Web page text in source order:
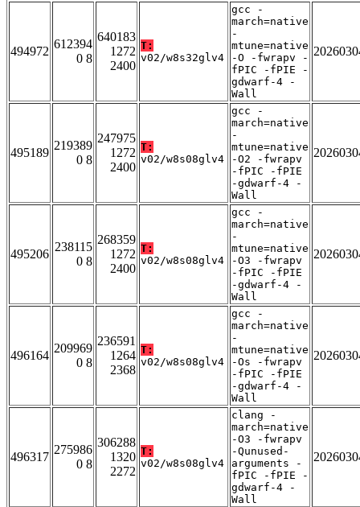
494972
612394
0 8
640183
1272
2400
T:
v02/w8s32glv4
gcc -
march=native
-
mtune=native
-O -fwrapv -
fPIC -fPIE -
gdwarf-4 -
Wall
495189
219389
0 8
247975
1272
2400
T:
v02/w8s08glv4
gcc -
march=native
-
mtune=native
-O2 -fwrapv
-fPIC -fPIE
-gdwarf-4 -
Wall
495206
238115
0 8
268359
1272
2400
T:
v02/w8s08glv4
gcc -
march=native
-
mtune=native
-O3 -fwrapv
-fPIC -fPIE
-gdwarf-4 -
Wall
496164
209969
0 8
236591
1264
2368
T:
v02/w8s08glv4
gcc -
march=native
-
mtune=native
-Os -fwrapv
-fPIC -fPIE
-gdwarf-4 -
Wall
496317
275986
0 8
306288
1320
2272
T:
v02/w8s08glv4
clang -
march=native
-O3 -fwrapv
-Qunused-
arguments -
fPIC -fPIE -
gdwarf-4 -
Wall